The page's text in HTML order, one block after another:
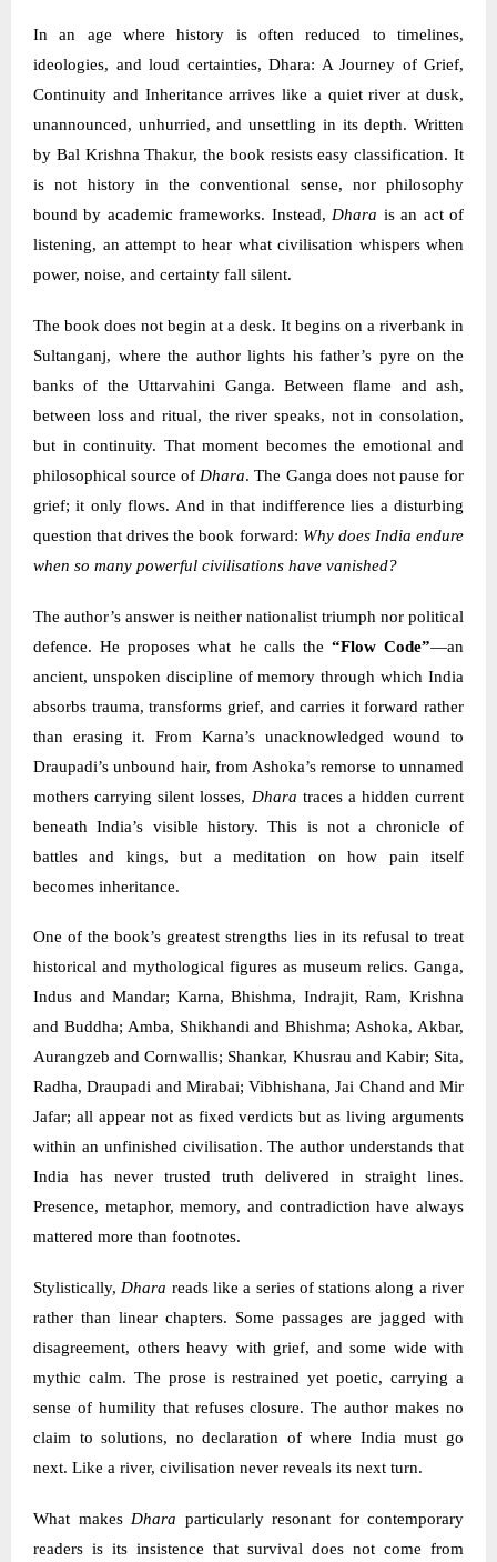
In an age where history is often reduced to timelines,
ideologies, and loud certainties, Dhara: A Journey of Grief,
Continuity and Inheritance arrives like a quiet river at dusk,
unannounced, unhurried, and unsettling in its depth. Written
by Bal Krishna Thakur, the book resists easy classification. It
is not history in the conventional sense, nor philosophy
bound by academic frameworks. Instead, Dhara is an act of
listening, an attempt to hear what civilisation whispers when
power, noise, and certainty fall silent.
The book does not begin at a desk. It begins on a riverbank in
Sultanganj, where the author lights his father’s pyre on the
banks of the Uttarvahini Ganga. Between flame and ash,
between loss and ritual, the river speaks, not in consolation,
but in continuity. That moment becomes the emotional and
philosophical source of Dhara. The Ganga does not pause for
grief; it only flows. And in that indifference lies a disturbing
question that drives the book forward: Why does India endure
when so many powerful civilisations have vanished?
The author’s answer is neither nationalist triumph nor political
defence. He proposes what he calls the “Flow Code”—an
ancient, unspoken discipline of memory through which India
absorbs trauma, transforms grief, and carries it forward rather
than erasing it. From Karna’s unacknowledged wound to
Draupadi’s unbound hair, from Ashoka’s remorse to unnamed
mothers carrying silent losses, Dhara traces a hidden current
beneath India’s visible history. This is not a chronicle of
battles and kings, but a meditation on how pain itself
becomes inheritance.
One of the book’s greatest strengths lies in its refusal to treat
historical and mythological figures as museum relics. Ganga,
Indus and Mandar; Karna, Bhishma, Indrajit, Ram, Krishna
and Buddha; Amba, Shikhandi and Bhishma; Ashoka, Akbar,
Aurangzeb and Cornwallis; Shankar, Khusrau and Kabir; Sita,
Radha, Draupadi and Mirabai; Vibhishana, Jai Chand and Mir
Jafar; all appear not as fixed verdicts but as living arguments
within an unfinished civilisation. The author understands that
India has never trusted truth delivered in straight lines.
Presence, metaphor, memory, and contradiction have always
mattered more than footnotes.
Stylistically, Dhara reads like a series of stations along a river
rather than linear chapters. Some passages are jagged with
disagreement, others heavy with grief, and some wide with
mythic calm. The prose is restrained yet poetic, carrying a
sense of humility that refuses closure. The author makes no
claim to solutions, no declaration of where India must go
next. Like a river, civilisation never reveals its next turn.
What makes Dhara particularly resonant for contemporary
readers is its insistence that survival does not come from